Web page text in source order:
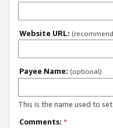
Website URL:
Payee Name: (optional)
This is the name used to
Comments: *